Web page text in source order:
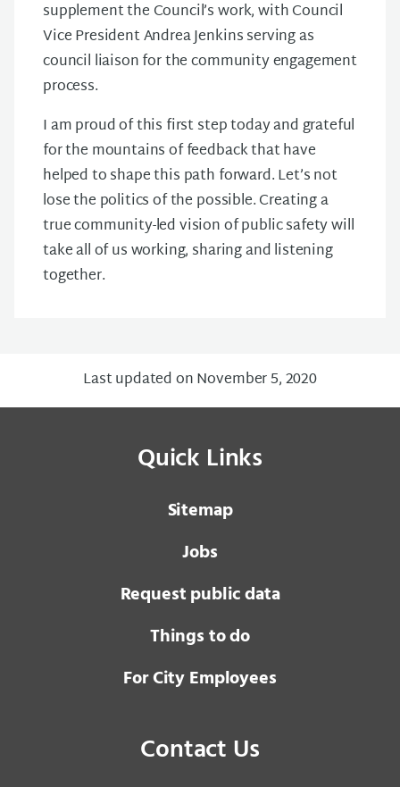
supplement the Council’s work, with Council
Vice President Andrea Jenkins serving as
council liaison for the community engagement
process.
I am proud of this first step today and grateful
for the mountains of feedback that have
helped to shape this path forward. Let’s not
lose the politics of the possible. Creating a
true community-led vision of public safety will
take all of us working, sharing and listening
together.
Last updated on November 5, 2020
Quick Links
Sitemap
Jobs
Request public data
Things to do
For City Employees
Contact Us